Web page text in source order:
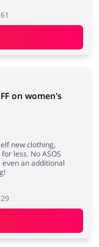
on women's
new clothing,
less. No ASOS
an additional